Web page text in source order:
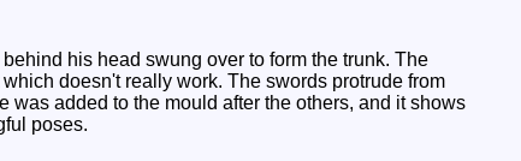
his head swung over to form the trunk. The
doesn't really work. The swords protrude from
was added to the mould after the others, and it shows
poses.